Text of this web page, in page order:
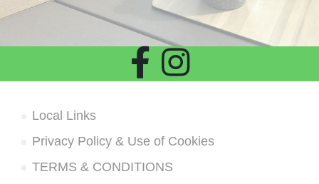
Local Links
Privacy Policy & Use of Cookies
TERMS & CONDITIONS